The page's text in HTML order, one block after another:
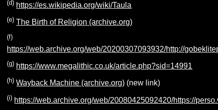
(d) https://es.wikipedia.org/wiki/Taula
(e)The Birth of Religion (archive.org)
(f)
https://web.archive.org/web/20200307093932/http://
(g) https://www.megalithic.co.uk/article.php?sid=14991
(h) Wayback Machine (archive.org) (new link)
(i) https://web.archive.org/web/20080425092420/https://